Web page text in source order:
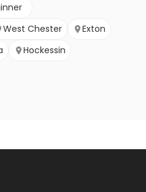
West Chester
Exton
Hockessin